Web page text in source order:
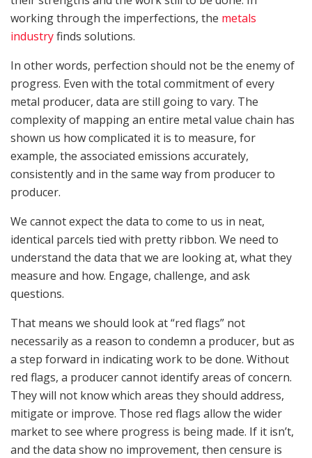
working through the imperfections, the metals
industryfinds solutions.
In other words, perfection should not be the enemy of
progress. Even with the total commitment of every
metal producer, data are still going to vary. The
complexity of mapping an entire metal value chain has
shown us how complicated it is to measure, for
example, the associated emissions accurately,
consistently and in the same way from producer to
producer.
We cannot expect the data to come to us in neat,
identical parcels tied with pretty ribbon. We need to
understand the data that we are looking at, what they
measure and how. Engage, challenge, and ask
questions.
That means we should look at “red flags” not
necessarily as a reason to condemn a producer, but as
a step forward in indicating work to be done. Without
red flags, a producer cannot identify areas of concern.
They will not know which areas they should address,
mitigate or improve. Those red flags allow the wider
market to see where progress is being made. If it isn’t,
and the data show no improvement, then censure is